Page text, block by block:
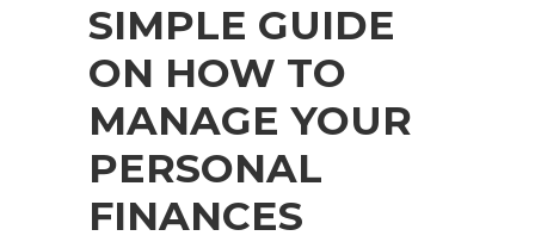
SIMPLE GUIDE
ON HOW TO
MANAGE YOUR
PERSONAL
FINANCES